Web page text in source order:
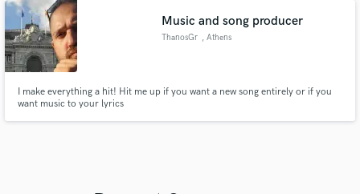
Music and song producer
ThanosGr , Athens
I make everything a hit! Hit me up if you want a new song entirely or if you
want music to your lyrics